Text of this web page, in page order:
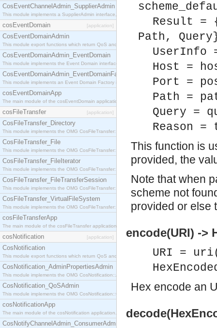
CosEventChannelAdmin_SupplierAdmin
This module implements a SupplierAdmin interface, which allows suppliers to be connected to
cosEventDomain [application]
CosEventDomainAdmin
This module export functions which return QoS and Admin Properties constants.
CosEventDomainAdmin_EventDomain
This module implements the Event Domain interface.
CosEventDomainAdmin_EventDomainFactory
This module implements an Event Domain Factory interface, which is used to create new Event
cosEventDomainApp
The main module of the cosEventDomain application.
cosFileTransfer [application]
CosFileTransfer_Directory
This module implements the OMG CosFileTransfer::Directory interface.
CosFileTransfer_File
This module implements the OMG CosFileTransfer::File interface.
CosFileTransfer_FileIterator
This module implements the OMG CosFileTransfer::FileIterator interface.
CosFileTransfer_FileTransferSession
This module implements the OMG CosFileTransfer::FileTransferSession interface.
CosFileTransfer_VirtualFileSystem
This module implements the OMG CosFileTransfer::VirtualFileSystem interface.
cosFileTransferApp
The main module of the cosFileTransfer application.
cosNotification [application]
CosNotification
This module export functions which return QoS and Admin Properties constants.
CosNotification_AdminPropertiesAdmin
This module implements the OMG CosNotification::AdminPropertiesAdmin interface.
CosNotification_QoSAdmin
This module implements the OMG CosNotification::QoSAdmin interface.
cosNotificationApp
The main module of the cosNotification application.
CosNotifyChannelAdmin_ConsumerAdmin
Result =
Path,
UserInfo
Host =
Port =
Path =
Query =
Reason =
This function is
provided, the
Note that when
scheme not
provided or else
encode(URI) ->
URI =
Hex encode an